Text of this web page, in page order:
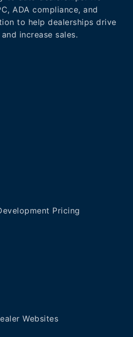
ADA compliance, and
to help dealerships drive
increase sales.
Pricing
Websites